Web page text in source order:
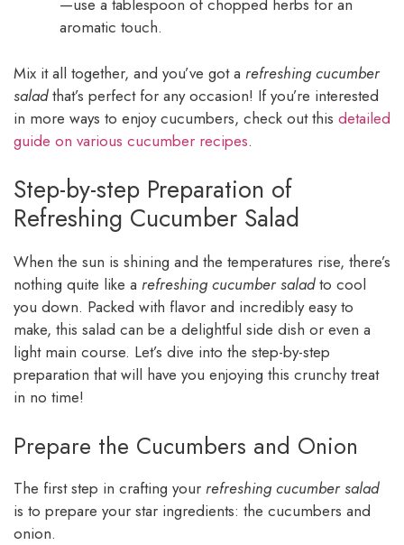
—use a tablespoon of chopped herbs for an
aromatic touch.
Mix it all together, and you’ve got a refreshing cucumber
saladthat’s perfect for any occasion! If you’re interested
in more ways to enjoy cucumbers, check out this detailed
guide on various cucumber recipes.
Step-by-step Preparation of
Refreshing Cucumber Salad
When the sun is shining and the temperatures rise, there’s
nothing quite like a refreshing cucumber saladto cool
you down. Packed with flavor and incredibly easy to
make, this salad can be a delightful side dish or even a
light main course. Let’s dive into the step-by-step
preparation that will have you enjoying this crunchy treat
in no time!
Prepare the Cucumbers and Onion
The first step in crafting your refreshing cucumber salad
is to prepare your star ingredients: the cucumbers and
onion.